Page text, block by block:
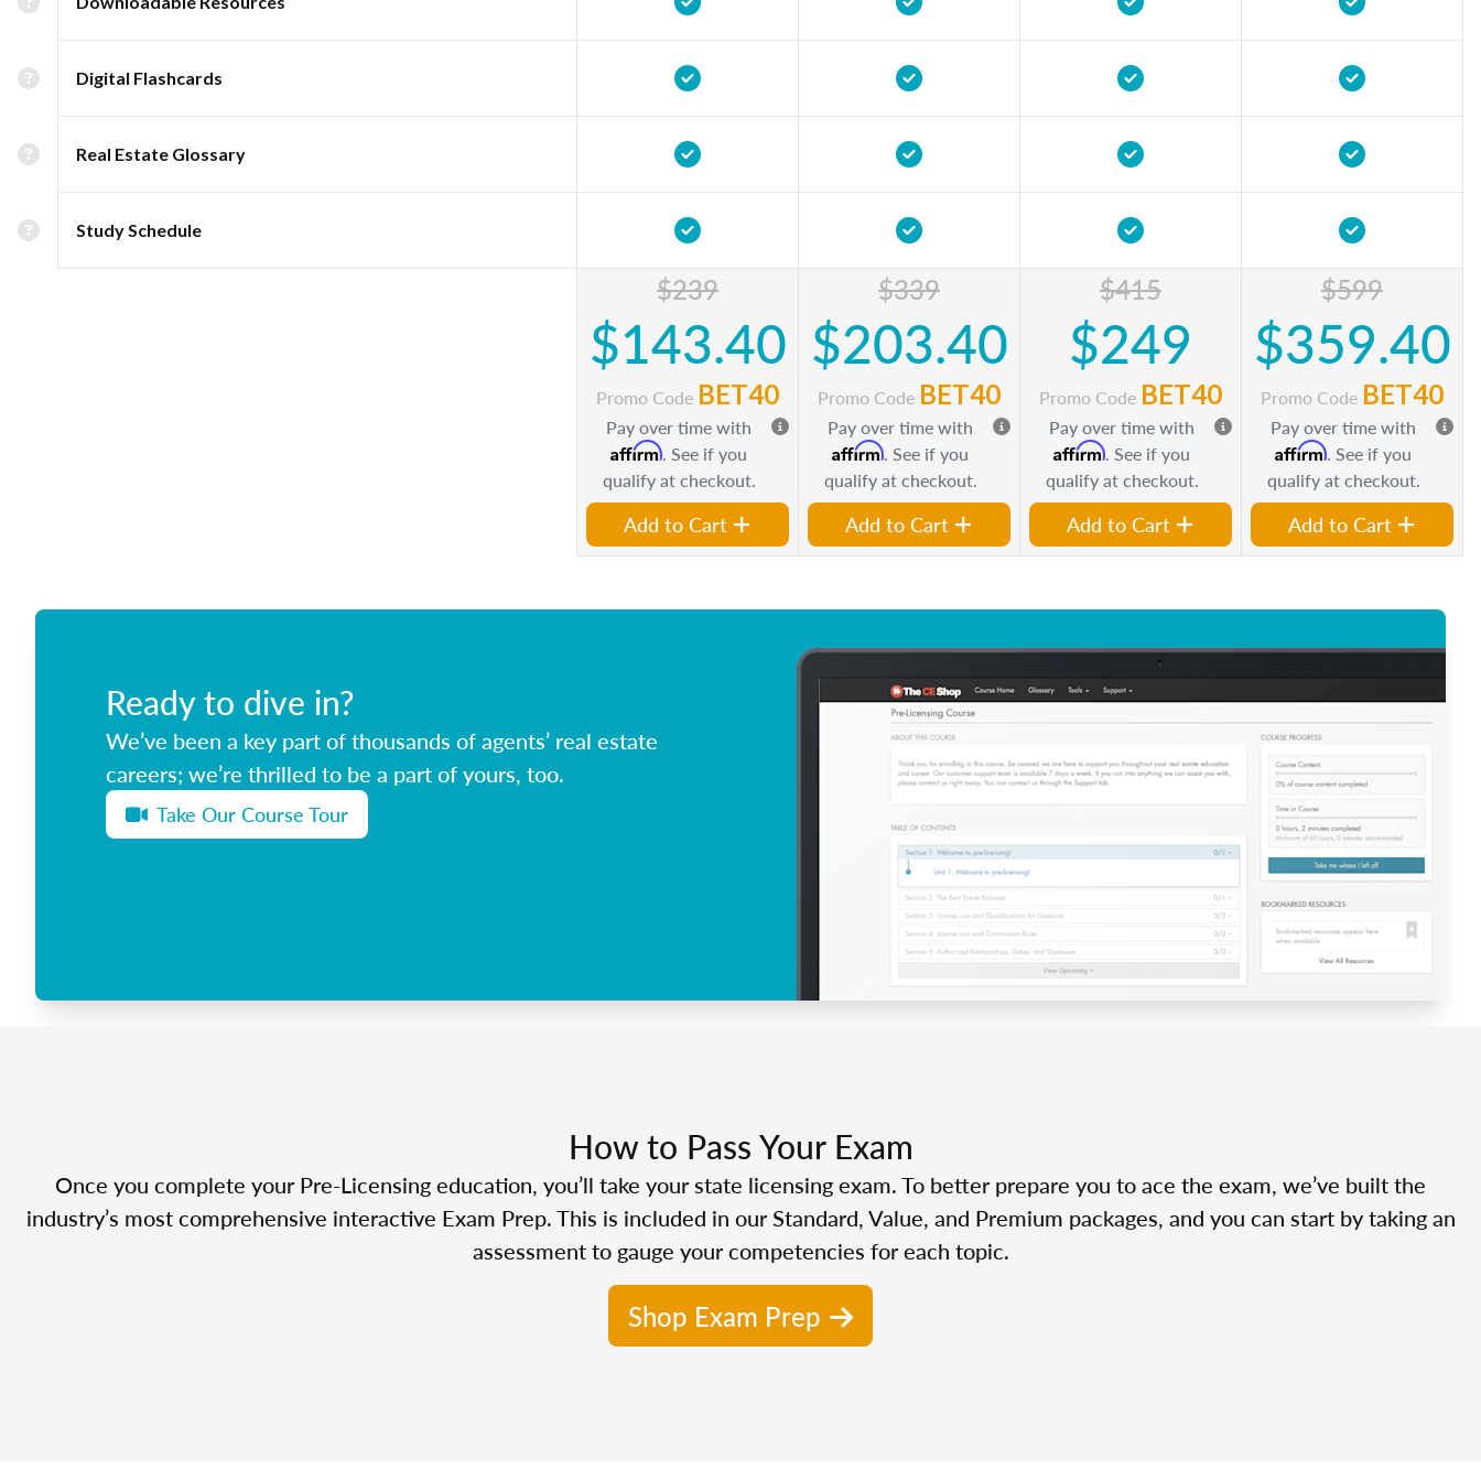
Digital Flashcards
Real Estate Glossary
Study Schedule
$239
$143.40
Promo Code BET40
Pay over time with
Affirm. See if you
qualify at checkout.
Add to Cart
$339
$203.40
Promo Code BET40
Pay over time with
Affirm. See if you
qualify at checkout.
Add to Cart
$415
$249
Promo Code BET40
Pay over time with
Affirm. See if you
qualify at checkout.
Add to Cart
$599
$359.40
Promo Code BET40
Pay over time with
Affirm. See if you
qualify at checkout.
Add to Cart
Ready to dive in?
We’ve been a key part of thousands of agents’ real estate
careers; we’re thrilled to be a part of yours, too.
Take Our Course Tour
How to Pass Your Exam
Once you complete your Pre-Licensing education, you’ll take your state licensing exam. To better prepare you to ace the exam, we’ve built the
industry’s most comprehensive interactive Exam Prep. This is included in our Standard, Value, and Premium packages, and you can start by taking an
assessment to gauge your competencies for each topic.
Shop Exam Prep